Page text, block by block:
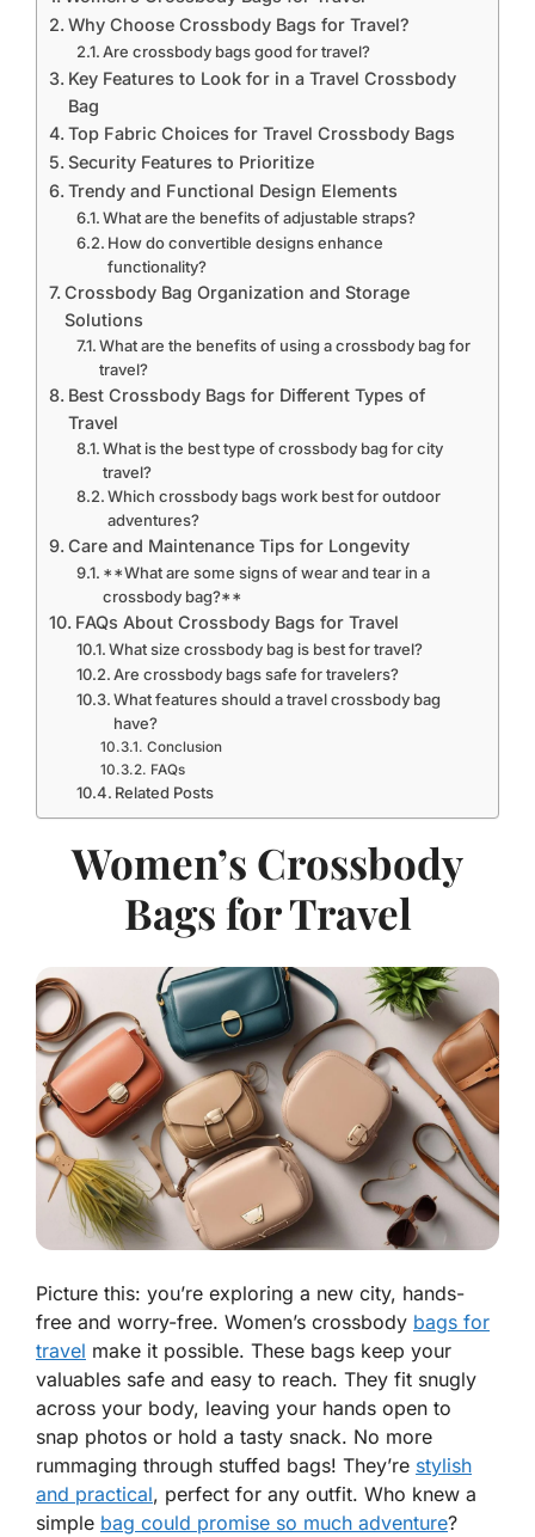
Why Choose Crossbody Bags for Travel?
Are crossbody bags good for travel?
Key Features to Look for in a Travel Crossbody
Bag
Top Fabric Choices for Travel Crossbody Bags
Security Features to Prioritize
Trendy and Functional Design Elements
What are the benefits of adjustable straps?
How do convertible designs enhance
functionality?
Crossbody Bag Organization and Storage
Solutions
What are the benefits of using a crossbody bag for
travel?
Best Crossbody Bags for Different Types of
Travel
What is the best type of crossbody bag for city
travel?
Which crossbody bags work best for outdoor
adventures?
Care and Maintenance Tips for Longevity
**What are some signs of wear and tear in a
crossbody bag?**
FAQs About Crossbody Bags for Travel
What size crossbody bag is best for travel?
Are crossbody bags safe for travelers?
What features should a travel crossbody bag
have?
Conclusion
FAQs
Related Posts
Women’s Crossbody
Bags for Travel
Picture this: you’re exploring a new city, hands-
free and worry-free. Women’s crossbody bags for
travel make it possible. These bags keep your
valuables safe and easy to reach. They fit snugly
across your body, leaving your hands open to
snap photos or hold a tasty snack. No more
rummaging through stuffed bags! They’re stylish
and practical, perfect for any outfit. Who knew a
simple bag could promise so much adventure?